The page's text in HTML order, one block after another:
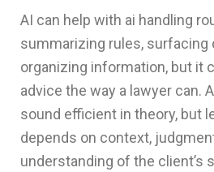
AI can help with ai handling
summarizing rules, surfacing
organizing information, but it
advice the way a lawyer can.
sound efficient in theory, but
depends on context,
understanding of the client’s